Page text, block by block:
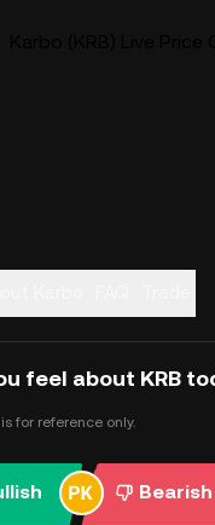
feel about KRB
for reference only.
Bearish